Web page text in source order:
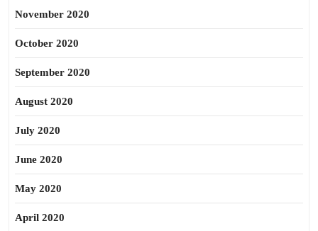
November 2020
October 2020
September 2020
August 2020
July 2020
June 2020
May 2020
April 2020